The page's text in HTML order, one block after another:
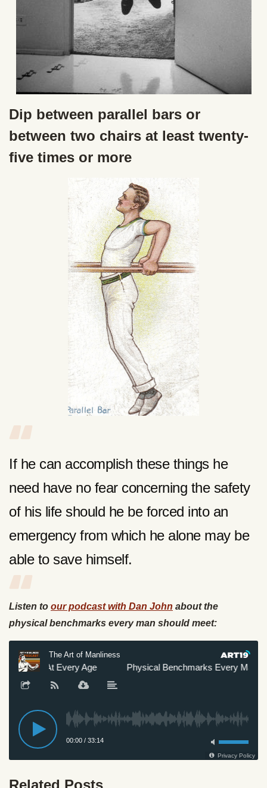
Dip between parallel bars or
between two chairs at least twenty-
five times or more
If he can accomplish these things he
need have no fear concerning the safety
of his life should he be forced into an
emergency from which he alone may be
able to save himself.
Listen to our podcast with Dan John about the
physical benchmarks every man should meet:
Related Posts